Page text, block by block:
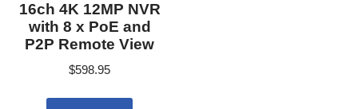
16ch 4K 12MP NVR
with 8 x PoE and
P2P Remote View
$598.95